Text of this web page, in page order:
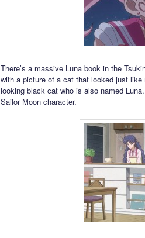
There’s a massive Luna book in the
with a picture of a cat that looked just
looking black cat who is also named
Sailor Moon character.